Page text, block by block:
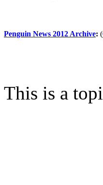
Penguin News 2012 Archive: (
This is a